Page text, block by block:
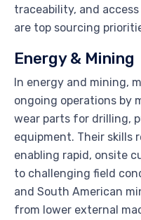
traceability, and
are top sourcing
Energy & Mining
In energy and mining,
ongoing operations by
wear parts for drilling,
equipment. Their skills
enabling rapid, onsite
to challenging field
and South American
from lower external